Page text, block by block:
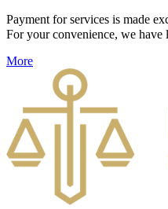
Payment for services is made
For your convenience, we
More